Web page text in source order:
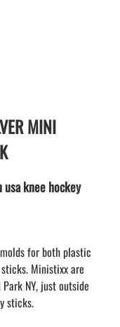
MINI
knee hockey
for both plastic
Ministixx are
NY, just outside
sticks.